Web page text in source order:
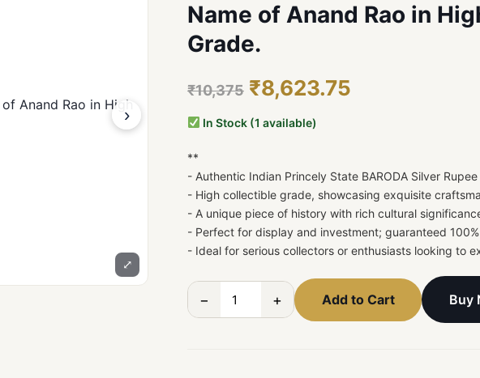
›
⤢
Name of Anand Rao in
Grade.
₹10,375 ₹8,623.75
In Stock (1 available)
**
- Authentic Indian Princely State BARODA Silver
- High collectible grade, showcasing exquisite
- A unique piece of history with rich cultural
- Perfect for display and investment; guaranteed
- Ideal for serious collectors or enthusiasts looking to
− + Add to Cart Buy